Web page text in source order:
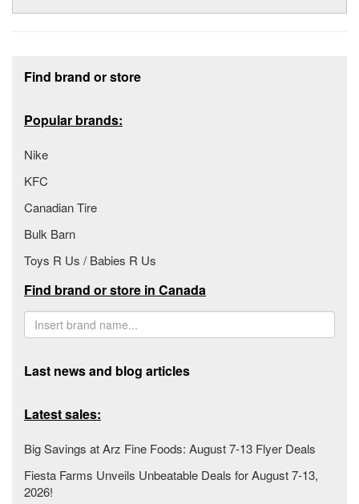
Find brand or store
Popular brands:
Nike
KFC
Canadian Tire
Bulk Barn
Toys R Us / Babies R Us
Find brand or store in Canada
Last news and blog articles
Latest sales:
Big Savings at Arz Fine Foods: August 7-13 Flyer Deals
Fiesta Farms Unveils Unbeatable Deals for August 7-13,
2026!